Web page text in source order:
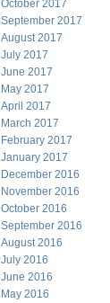
October 2017
September 2017
August 2017
July 2017
June 2017
May 2017
April 2017
March 2017
February 2017
January 2017
December 2016
November 2016
October 2016
September 2016
August 2016
July 2016
June 2016
May 2016